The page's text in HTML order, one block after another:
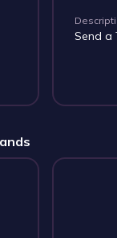
Send a